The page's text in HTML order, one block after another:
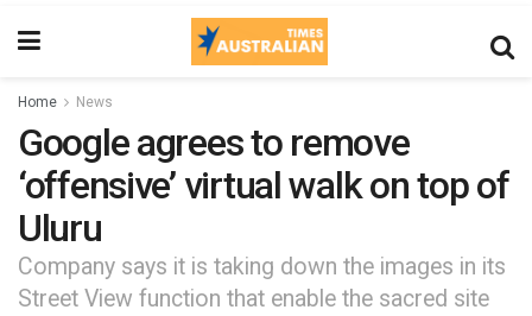
Home News
Google agrees to remove
‘offensive’ virtual walk on top of
Uluru
Company says it is taking down the images in its
Street View function that enable the sacred site